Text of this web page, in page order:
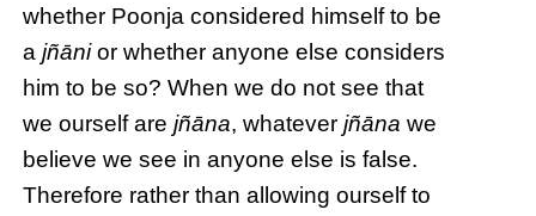
whether Poonja considered himself to be
ajñānior whether anyone else considers
him to be so? When we do not see that
we ourself arejñāna, whateverjñāna we
believe we see in anyone else is false.
Therefore rather than allowing ourself to